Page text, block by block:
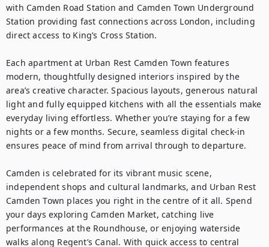
with Camden Road Station and Camden Town Underground
Station providing fast connections across London, including
direct access to King’s Cross Station.
Each apartment at Urban Rest Camden Town features
modern, thoughtfully designed interiors inspired by the
area’s creative character. Spacious layouts, generous natural
light and fully equipped kitchens with all the essentials make
everyday living effortless. Whether you’re staying for a few
nights or a few months. Secure, seamless digital check-in
ensures peace of mind from arrival through to departure.
Camden is celebrated for its vibrant music scene,
independent shops and cultural landmarks, and Urban Rest
Camden Town places you right in the centre of it all. Spend
your days exploring Camden Market, catching live
performances at the Roundhouse, or enjoying waterside
walks along Regent’s Canal. With quick access to central